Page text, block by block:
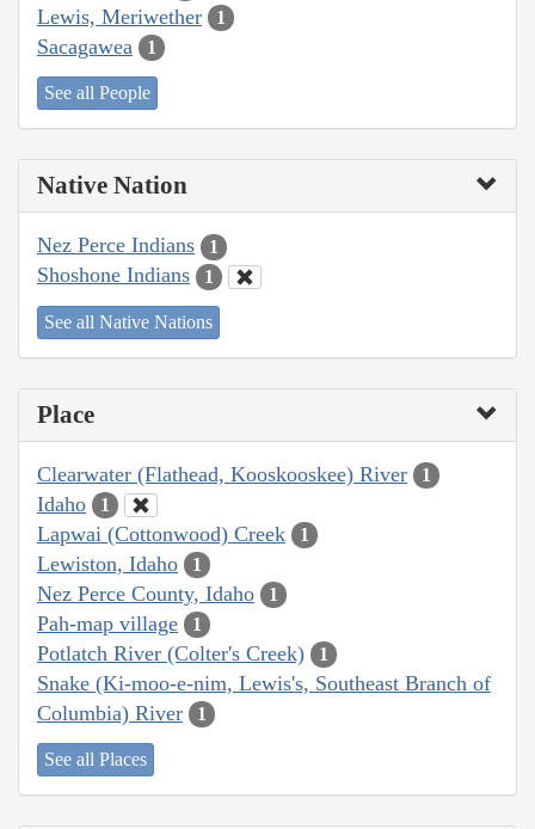
Lewis, Meriwether 1
Sacagawea 1
See all People
Native Nation
Nez Perce Indians 1
Shoshone Indians 1
See all Native Nations
Place
Clearwater (Flathead, Kooskooskee) River 1
Idaho 1
Lapwai (Cottonwood) Creek 1
Lewiston, Idaho 1
Nez Perce County, Idaho 1
Pah-map village 1
Potlatch River (Colter's Creek) 1
Snake (Ki-moo-e-nim, Lewis's, Southeast Branch of
Columbia) River
1
See all Places